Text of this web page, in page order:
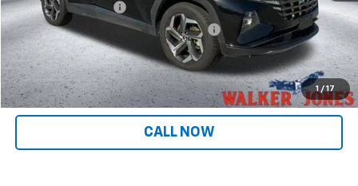
1 / 17
Documentation Fee
$799
Computerized Vehicle Registration Fee $349
Internet Price $26,936
CONFIRM AVAILABILITY
CALL NOW